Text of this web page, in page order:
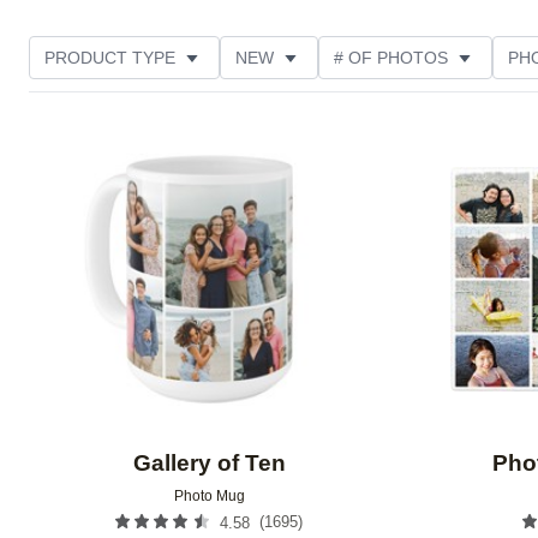
PRODUCT TYPE NEW # OF PHOTOS
Gallery of Ten
Photo Mug
4.58 (1695)